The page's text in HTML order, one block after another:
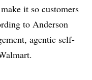
it so customers
to Anderson
agentic self-